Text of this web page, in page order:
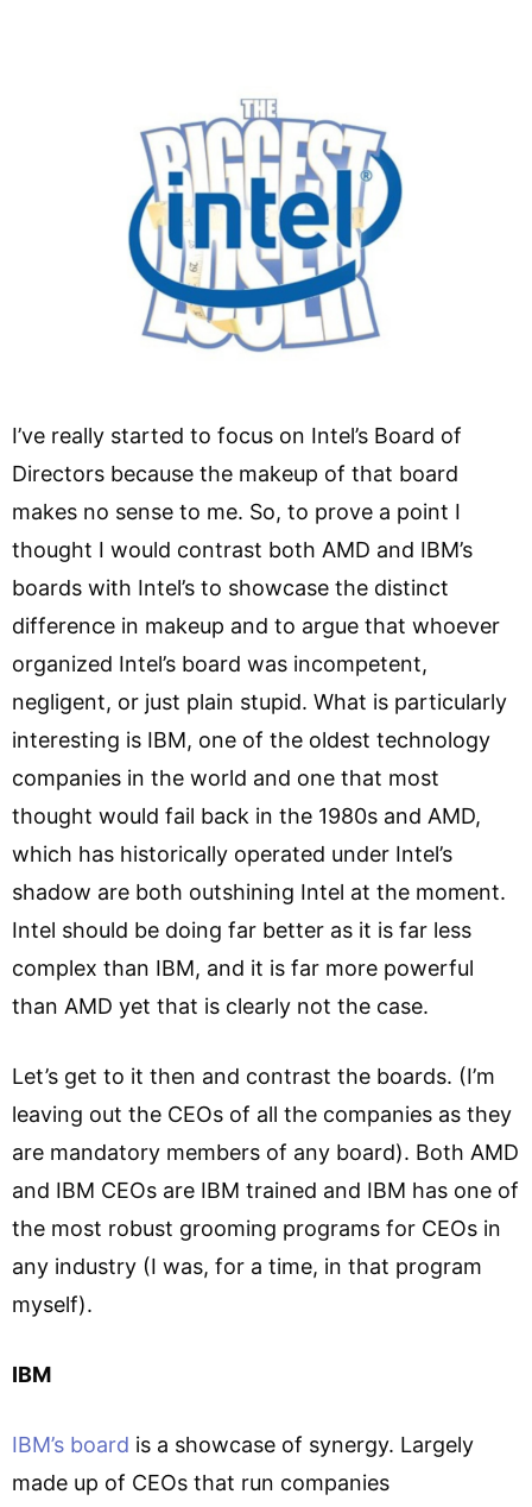
I’ve really started to focus on Intel’s Board of
Directors because the makeup of that board
makes no sense to me. So, to prove a point I
thought I would contrast both AMD and IBM’s
boards with Intel’s to showcase the distinct
difference in makeup and to argue that whoever
organized Intel’s board was incompetent,
negligent, or just plain stupid. What is particularly
interesting is IBM, one of the oldest technology
companies in the world and one that most
thought would fail back in the 1980s and AMD,
which has historically operated under Intel’s
shadow are both outshining Intel at the moment.
Intel should be doing far better as it is far less
complex than IBM, and it is far more powerful
than AMD yet that is clearly not the case.
Let’s get to it then and contrast the boards. (I’m
leaving out the CEOs of all the companies as they
are mandatory members of any board). Both AMD
and IBM CEOs are IBM trained and IBM has one of
the most robust grooming programs for CEOs in
any industry (I was, for a time, in that program
myself).
IBM
IBM’s board is a showcase of synergy. Largely
made up of CEOs that run companies